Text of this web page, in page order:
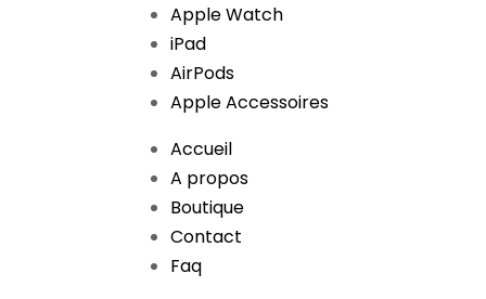
Apple Watch
iPad
AirPods
Apple Accessoires
Accueil
A propos
Boutique
Contact
Faq